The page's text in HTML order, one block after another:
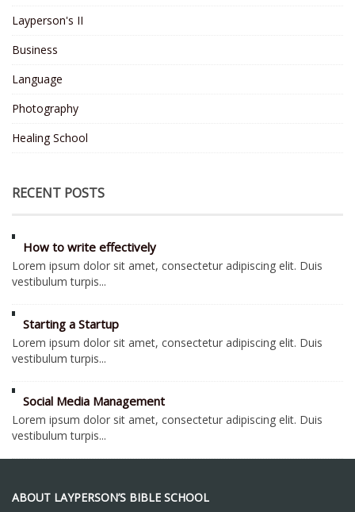
Layperson's II
Business
Language
Photography
Healing School
RECENT POSTS
How to write effectively
Lorem ipsum dolor sit amet, consectetur adipiscing elit. Duis
vestibulum turpis...
Starting a Startup
Lorem ipsum dolor sit amet, consectetur adipiscing elit. Duis
vestibulum turpis...
Social Media Management
Lorem ipsum dolor sit amet, consectetur adipiscing elit. Duis
vestibulum turpis...
ABOUT LAYPERSON’S BIBLE SCHOOL